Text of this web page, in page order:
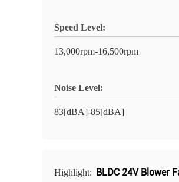
Speed Level:
13,000rpm-16,500rpm
Noise Level:
83[dBA]-85[dBA]
Highlight: BLDC 24V Blower